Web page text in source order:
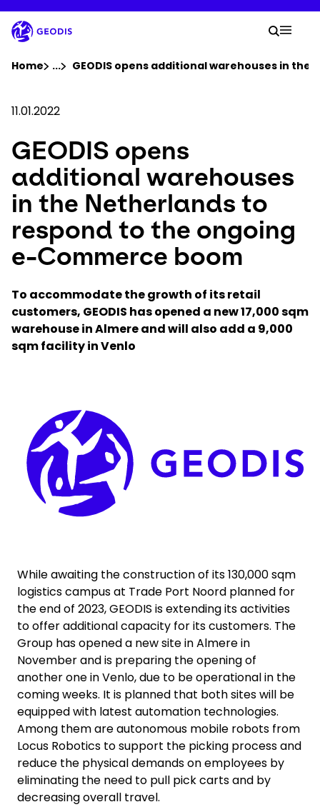
to
main
content
Company
Newsroom
Careers
Locations
Select your country and language
Your
Search
Home ...Show all breadcrumb elements
GEODIS opens additional warehouses in
11.01.2022
GEODIS opens
additional warehouses
in the Netherlands to
respond to the ongoing
e-Commerce boom
To accommodate the growth of its retail
customers, GEODIS has opened a new 17,000 sqm
warehouse in Almere and will also add a 9,000
sqm facility in Venlo
Keepeek
While awaiting the construction of its 130,000 sqm
logistics campus at Trade Port Noord planned for
the end of 2023, GEODIS is extending its activities
to offer additional capacity for its customers. The
Group has opened a new site in Almere in
November and is preparing the opening of
another one in Venlo, due to be operational in the
coming weeks. It is planned that both sites will be
equipped with latest automation technologies.
Among them are autonomous mobile robots from
Locus Robotics to support the picking process and
reduce the physical demands on employees by
eliminating the need to pull pick carts and by
decreasing overall travel.